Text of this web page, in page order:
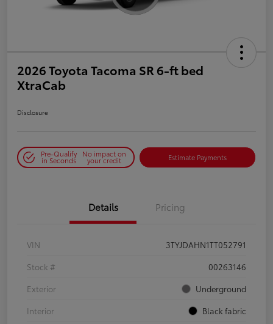
2026 Toyota Tacoma SR 6-ft bed
XtraCab
Disclosure
Pre-Qualify
in Seconds
No impact on
your credit Estimate Payments
Details Pricing
VIN
3TYJDAHN1TT052791
Stock #
00263146
Exterior
Underground
Interior
Black fabric